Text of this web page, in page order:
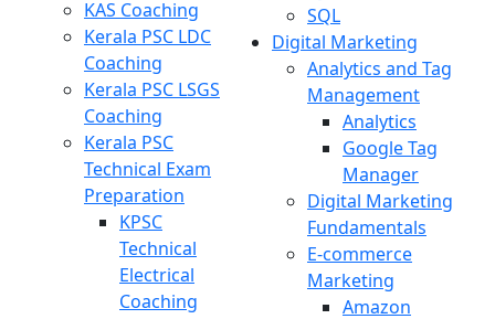
KAS Coaching
Kerala PSC LDC
Coaching
Kerala PSC LSGS
Coaching
Kerala PSC
Technical Exam
Preparation
KPSC
Technical
Electrical
Coaching
SQL
Digital Marketing
Analytics and Tag
Management
Analytics
Google Tag
Manager
Digital Marketing
Fundamentals
E-commerce
Marketing
Amazon